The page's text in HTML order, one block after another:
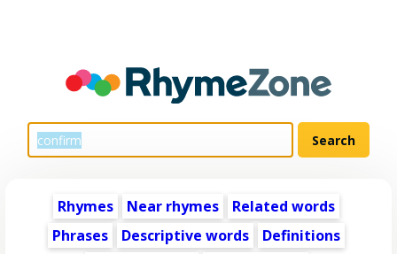
Rhymes Near rhymes
Related words
Phrases
Descriptive words
Definitions